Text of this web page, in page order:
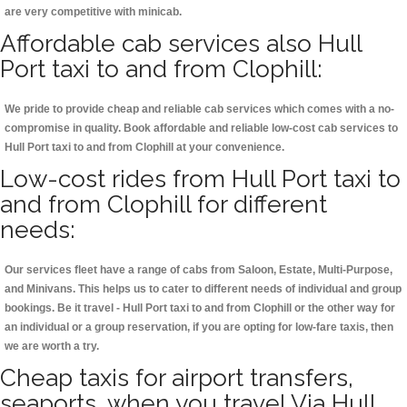
are very competitive with minicab.
Affordable cab services also Hull
Port taxi to and from Clophill:
We pride to provide cheap and reliable cab services which comes with a no-
compromise in quality. Book affordable and reliable low-cost cab services to
Hull Port taxi to and from Clophill at your convenience.
Low-cost rides from Hull Port taxi to
and from Clophill for different
needs:
Our services fleet have a range of cabs from Saloon, Estate, Multi-Purpose,
and Minivans. This helps us to cater to different needs of individual and group
bookings. Be it travel - Hull Port taxi to and from Clophill or the other way for
an individual or a group reservation, if you are opting for low-fare taxis, then
we are worth a try.
Cheap taxis for airport transfers,